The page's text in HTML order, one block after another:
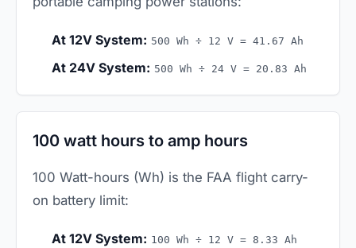
At 12V System: 500 Wh ÷ 12 V = 41.67 Ah
At 24V System: 500 Wh ÷ 24 V = 20.83 Ah
100 watt hours to amp hours
100 Watt-hours (Wh) is the FAA flight carry-
on battery limit:
At 12V System: 100 Wh ÷ 12 V = 8.33 Ah